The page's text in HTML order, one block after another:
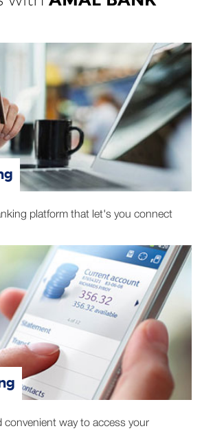
platform that let's you connect
convenient way to access your